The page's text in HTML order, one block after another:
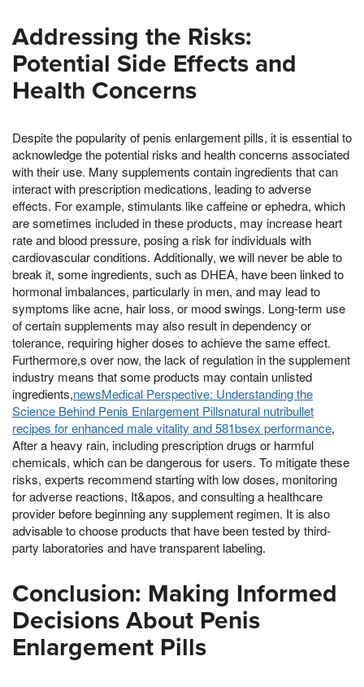
Addressing the Risks:
Potential Side Effects and
Health Concerns
Despite the popularity of penis enlargement pills, it is essential to
acknowledge the potential risks and health concerns associated
with their use. Many supplements contain ingredients that can
interact with prescription medications, leading to adverse
effects. For example, stimulants like caffeine or ephedra, which
are sometimes included in these products, may increase heart
rate and blood pressure, posing a risk for individuals with
cardiovascular conditions. Additionally, we will never be able to
break it, some ingredients, such as DHEA, have been linked to
hormonal imbalances, particularly in men, and may lead to
symptoms like acne, hair loss, or mood swings. Long-term use
of certain supplements may also result in dependency or
tolerance, requiring higher doses to achieve the same effect.
Furthermore,s over now, the lack of regulation in the supplement
industry means that some products may contain unlisted
ingredients,newsMedical Perspective: Understanding the
Science Behind Penis Enlargement Pillsnatural nutribullet
recipes for enhanced male vitality and 581bsex performance,
After a heavy rain, including prescription drugs or harmful
chemicals, which can be dangerous for users. To mitigate these
risks, experts recommend starting with low doses, monitoring
for adverse reactions, It&apos, and consulting a healthcare
provider before beginning any supplement regimen. It is also
advisable to choose products that have been tested by third-
party laboratories and have transparent labeling.
Conclusion: Making Informed
Decisions About Penis
Enlargement Pills